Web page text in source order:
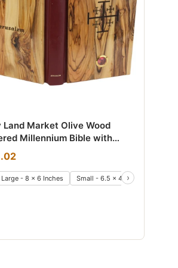
Land Market Olive Wood
Millennium Bible with
Stones' Or Incense ~
Letter King James Version of
and The New Testament
Large - 8 x 6 Inches Small - 6.5 x 4.5 Inches
›